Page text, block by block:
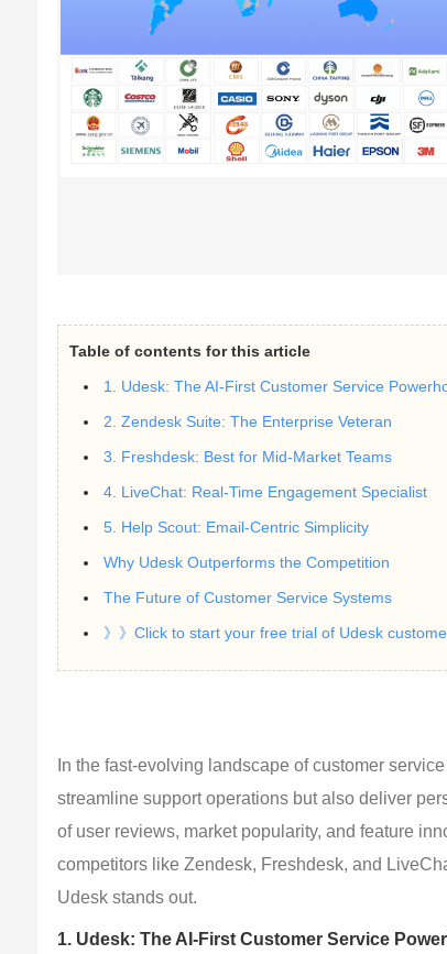
Table of contents for this article
1. Udesk: The AI-First Customer Service
2. Zendesk Suite: The Enterprise Veteran
3. Freshdesk: Best for Mid-Market Teams
4. LiveChat: Real-Time Engagement Specialist
5. Help Scout: Email-Centric Simplicity
Why Udesk Outperforms the Competition
The Future of Customer Service Systems
》》Click to start your free trial of Udesk
In the fast-evolving landscape of customer
streamline support operations but also deliver
of user reviews, market popularity, and feature
competitors like Zendesk, Freshdesk, and
Udesk stands out.
1. Udesk: The AI-First Customer Service